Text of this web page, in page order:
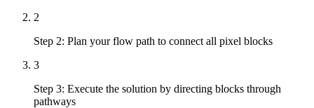
2
Step 2: Plan your flow path to connect all pixel blocks
3
Step 3: Execute the solution by directing blocks through
pathways